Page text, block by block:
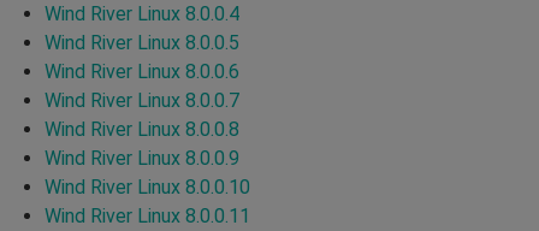
Wind River Linux 8.0.0.4
Wind River Linux 8.0.0.5
Wind River Linux 8.0.0.6
Wind River Linux 8.0.0.7
Wind River Linux 8.0.0.8
Wind River Linux 8.0.0.9
Wind River Linux 8.0.0.10
Wind River Linux 8.0.0.11